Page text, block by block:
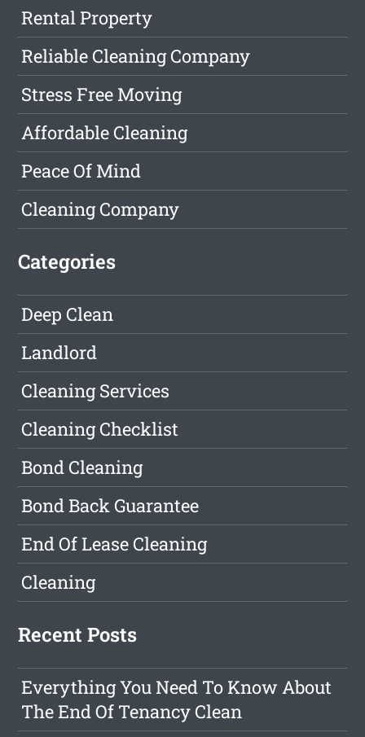
Rental Property
Reliable Cleaning Company
Stress Free Moving
Affordable Cleaning
Peace Of Mind
Cleaning Company
Categories
Deep Clean
Landlord
Cleaning Services
Cleaning Checklist
Bond Cleaning
Bond Back Guarantee
End Of Lease Cleaning
Cleaning
Recent Posts
Everything You Need To Know About
The End Of Tenancy Clean